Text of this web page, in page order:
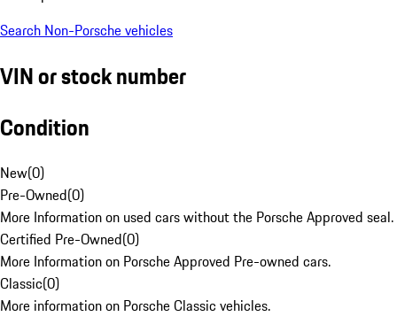
Search Non-Porsche vehicles
VIN or stock number
Condition
New(0)
Pre-Owned(0)
More Information on used cars without the Porsche Approved seal.
Certified Pre-Owned(0)
More Information on Porsche Approved Pre-owned cars.
Classic(0)
More information on Porsche Classic vehicles.